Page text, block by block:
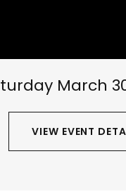
March
VIEW EVENT